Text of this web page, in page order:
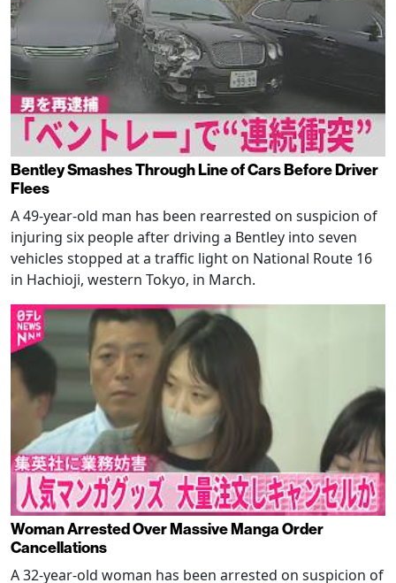
Bentley Smashes Through Line of Cars Before Driver
Flees
A 49-year-old man has been rearrested on suspicion of
injuring six people after driving a Bentley into seven
vehicles stopped at a traffic light on National Route 16
in Hachioji, western Tokyo, in March.
Woman Arrested Over Massive Manga Order
Cancellations
A 32-year-old woman has been arrested on suspicion of